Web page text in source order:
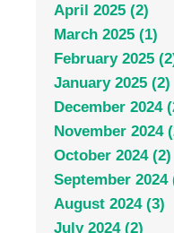
April 2025 (2)
March 2025 (1)
February 2025
January 2025 (2)
December 2024
November 2024
October 2024 (2)
September 2024
August 2024 (3)
July 2024 (2)